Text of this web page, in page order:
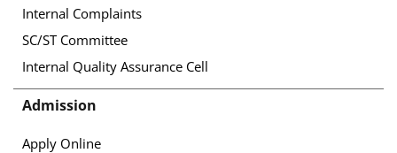
Internal Complaints
SC/ST Committee
Internal Quality Assurance Cell
Admission
Apply Online